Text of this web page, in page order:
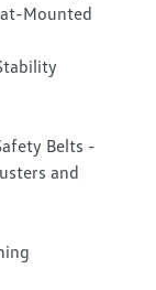
Mounted
Belts -
and